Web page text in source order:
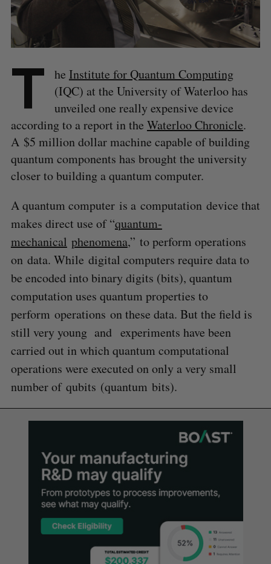
T he Institute for Quantum Computing
(IQC) at the University of Waterloo has
unveiled one really expensive device
according to a report in the Waterloo Chronicle.
A $5 million dollar machine capable of building
quantum components has brought the university
closer to building a quantum computer.
A quantum computer is a computation device that
makes direct use of “quantum-
mechanical phenomena,” to perform operations
on data. While digital computers require data to
be encoded into binary digits (bits), quantum
computation uses quantum properties to
perform operations on these data. But the field is
still very young and experiments have been
carried out in which quantum computational
operations were executed on only a very small
number of qubits (quantum bits).